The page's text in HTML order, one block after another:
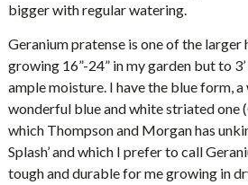
bigger with regular watering.
Geranium pratense is one of the larger
growing 16”-24” in my garden but to
ample moisture. I have the blue form, a
wonderful blue and white striated one
which Thompson and Morgan has
Splash’ and which I prefer to call
tough and durable for me growing in